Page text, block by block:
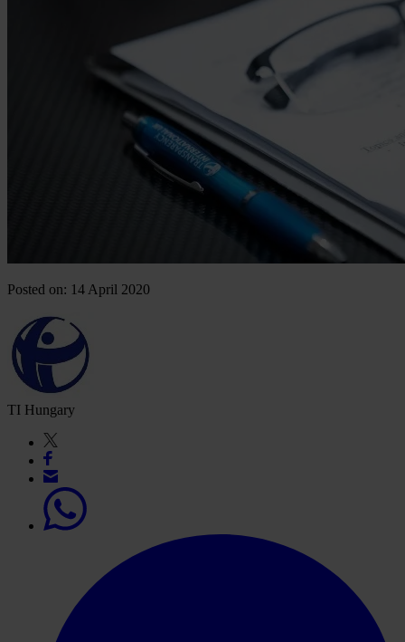
Posted on: 14 April 2020
TI Hungary